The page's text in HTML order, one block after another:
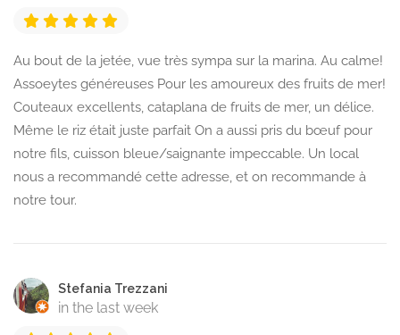
Au bout de la jetée, vue très sympa sur la marina. Au calme!
Assoeytes généreuses Pour les amoureux des fruits de mer!
Couteaux excellents, cataplana de fruits de mer, un délice.
Même le riz était juste parfait On a aussi pris du bœuf pour
notre fils, cuisson bleue/saignante impeccable. Un local
nous a recommandé cette adresse, et on recommande à
notre tour.
Stefania Trezzani
in the last week